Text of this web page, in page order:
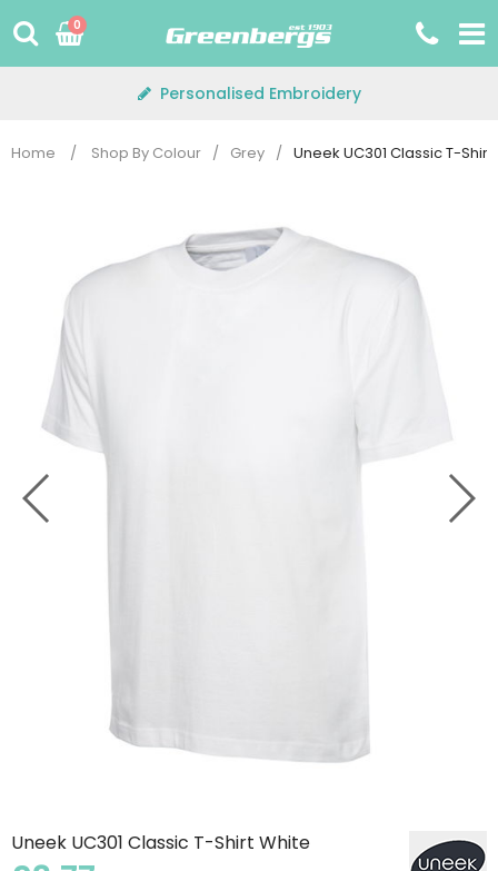
to
0
Personalised Embroidery
Home / Shop By Colour / Grey / Uneek UC301 Classic T-Shirt
Uneek UC301 Classic T-Shirt White